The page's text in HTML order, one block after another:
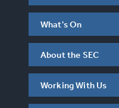
What's On
About the SEC
Working With Us